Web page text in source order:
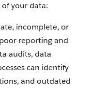
your data:
incomplete, or
reporting and
audits, data
can identify
and outdated